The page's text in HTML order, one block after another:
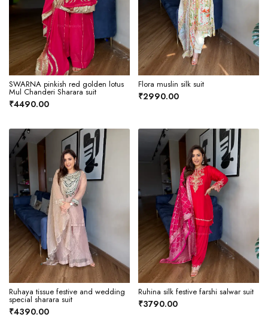
SWARNA pinkish red golden lotus
Mul Chanderi Sharara suit
₹4490.00
Flora muslin silk suit
₹2990.00
Ruhaya tissue festive and wedding
special sharara suit
₹4390.00
Ruhina silk festive farshi salwar suit
₹3790.00